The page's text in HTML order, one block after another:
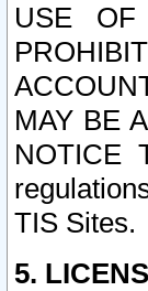
USE OF
MAY BE
NOTICE
TIS Sites.
5.